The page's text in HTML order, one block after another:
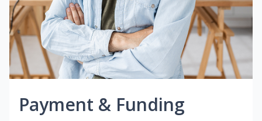
Payment & Funding